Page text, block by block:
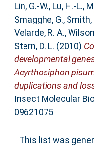
Lin, G.-W., Lu, H.-L.,
Smagghe, G., Smith,
Velarde, R. A.,
Stern, D. L. (2010)
developmental
Acyrthosiphon
duplications and
Insect Molecular
09621075
This list was